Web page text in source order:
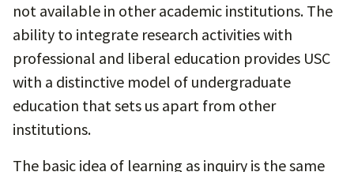
not available in other academic institutions. The
ability to integrate research activities with
professional and liberal education provides USC
with a distinctive model of undergraduate
education that sets us apart from other
institutions.
The basic idea of learning as inquiry is the same